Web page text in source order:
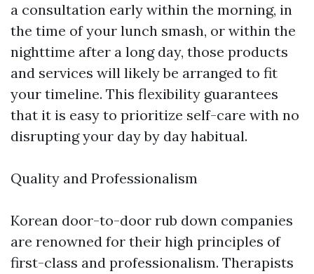
a consultation early within the morning, in
the time of your lunch smash, or within the
nighttime after a long day, those products
and services will likely be arranged to fit
your timeline. This flexibility guarantees
that it is easy to prioritize self-care with no
disrupting your day by day habitual.
Quality and Professionalism
Korean door-to-door rub down companies
are renowned for their high principles of
first-class and professionalism. Therapists